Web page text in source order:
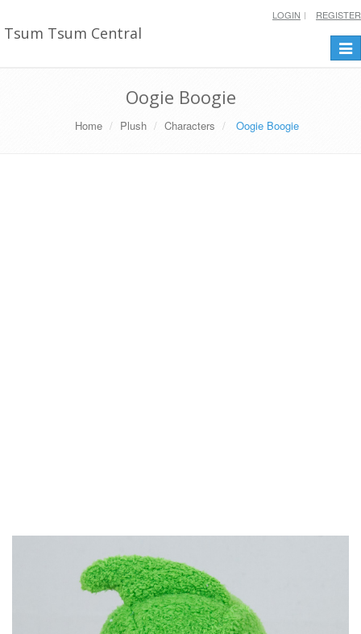
Tsum Tsum Central
LOGIN REGISTER
Oogie Boogie
Home Plush Characters Oogie Boogie